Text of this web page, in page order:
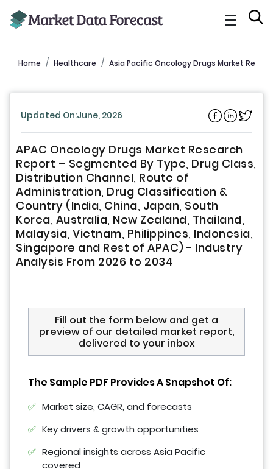
☰
Home Healthcare Asia Pacific Oncology Drugs Market Report
Updated On:June, 2026
APAC Oncology Drugs Market Research
Report – Segmented By Type, Drug Class,
Distribution Channel, Route of
Administration, Drug Classification &
Country (India, China, Japan, South
Korea, Australia, New Zealand, Thailand,
Malaysia, Vietnam, Philippines, Indonesia,
Singapore and Rest of APAC) - Industry
Analysis From 2026 to 2034
Fill out the form below and get a
preview of our detailed market report,
delivered to your inbox
The Sample PDF Provides A Snapshot Of:
Market size, CAGR, and forecasts
Key drivers & growth opportunities
Regional insights across Asia Pacific
covered